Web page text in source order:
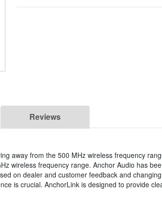
Reviews
away from the 500 MHz wireless frequency
wireless frequency range. Anchor Audio has
on dealer and customer feedback and
is crucial. AnchorLink is designed to provide